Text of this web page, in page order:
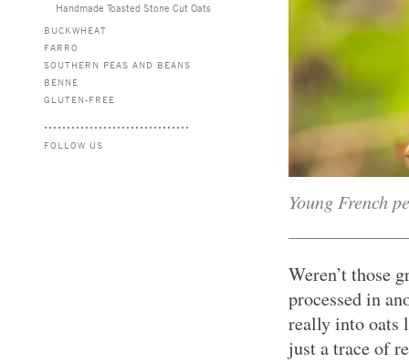
Handmade Toasted Stone Cut Oats
BUCKWHEAT
FARRO
SOUTHERN PEAS AND BEANS
BENNE
GLUTEN-FREE
FOLLOW US
Young French
Weren’t those
processed in
really into oats
just a trace of